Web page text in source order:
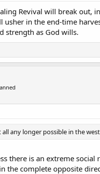
Revival will break out,
usher in the end-time
strength as God wills.
all any longer possible in the
there is an extreme social
the complete opposite